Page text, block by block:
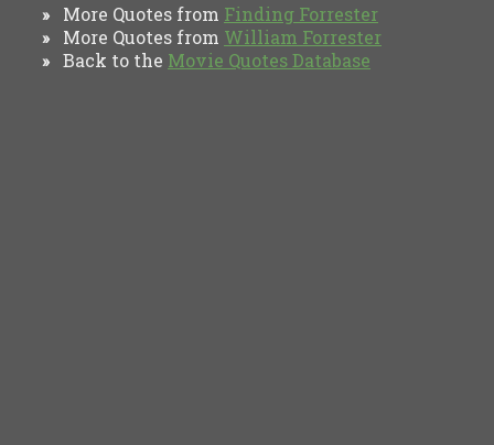
» More Quotes from Finding Forrester
» More Quotes from William Forrester
» Back to the Movie Quotes Database